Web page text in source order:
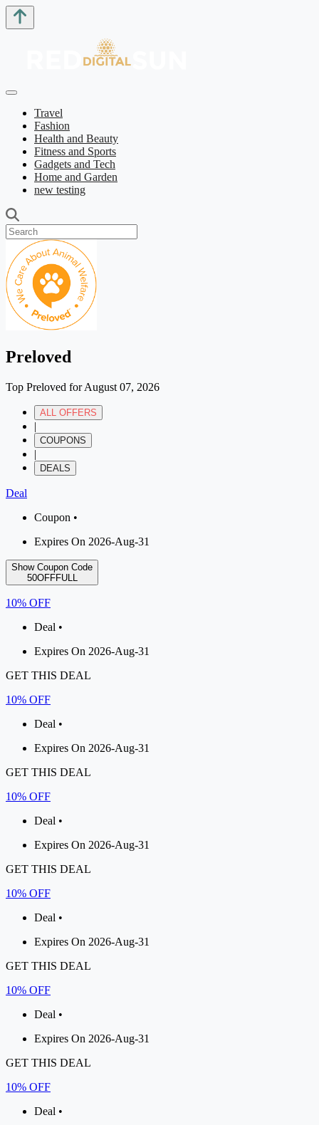
Travel
Fashion
Health and Beauty
Fitness and Sports
Gadgets and Tech
Home and Garden
new testing
Preloved
Top Preloved for August 07, 2026
ALL OFFERS
|
COUPONS
|
DEALS
Deal
Coupon •
Expires On 2026-Aug-31
Show Coupon Code
50OFFFULL
10% OFF
Deal •
Expires On 2026-Aug-31
GET THIS DEAL
10% OFF
Deal •
Expires On 2026-Aug-31
GET THIS DEAL
10% OFF
Deal •
Expires On 2026-Aug-31
GET THIS DEAL
10% OFF
Deal •
Expires On 2026-Aug-31
GET THIS DEAL
10% OFF
Deal •
Expires On 2026-Aug-31
GET THIS DEAL
10% OFF
Deal •